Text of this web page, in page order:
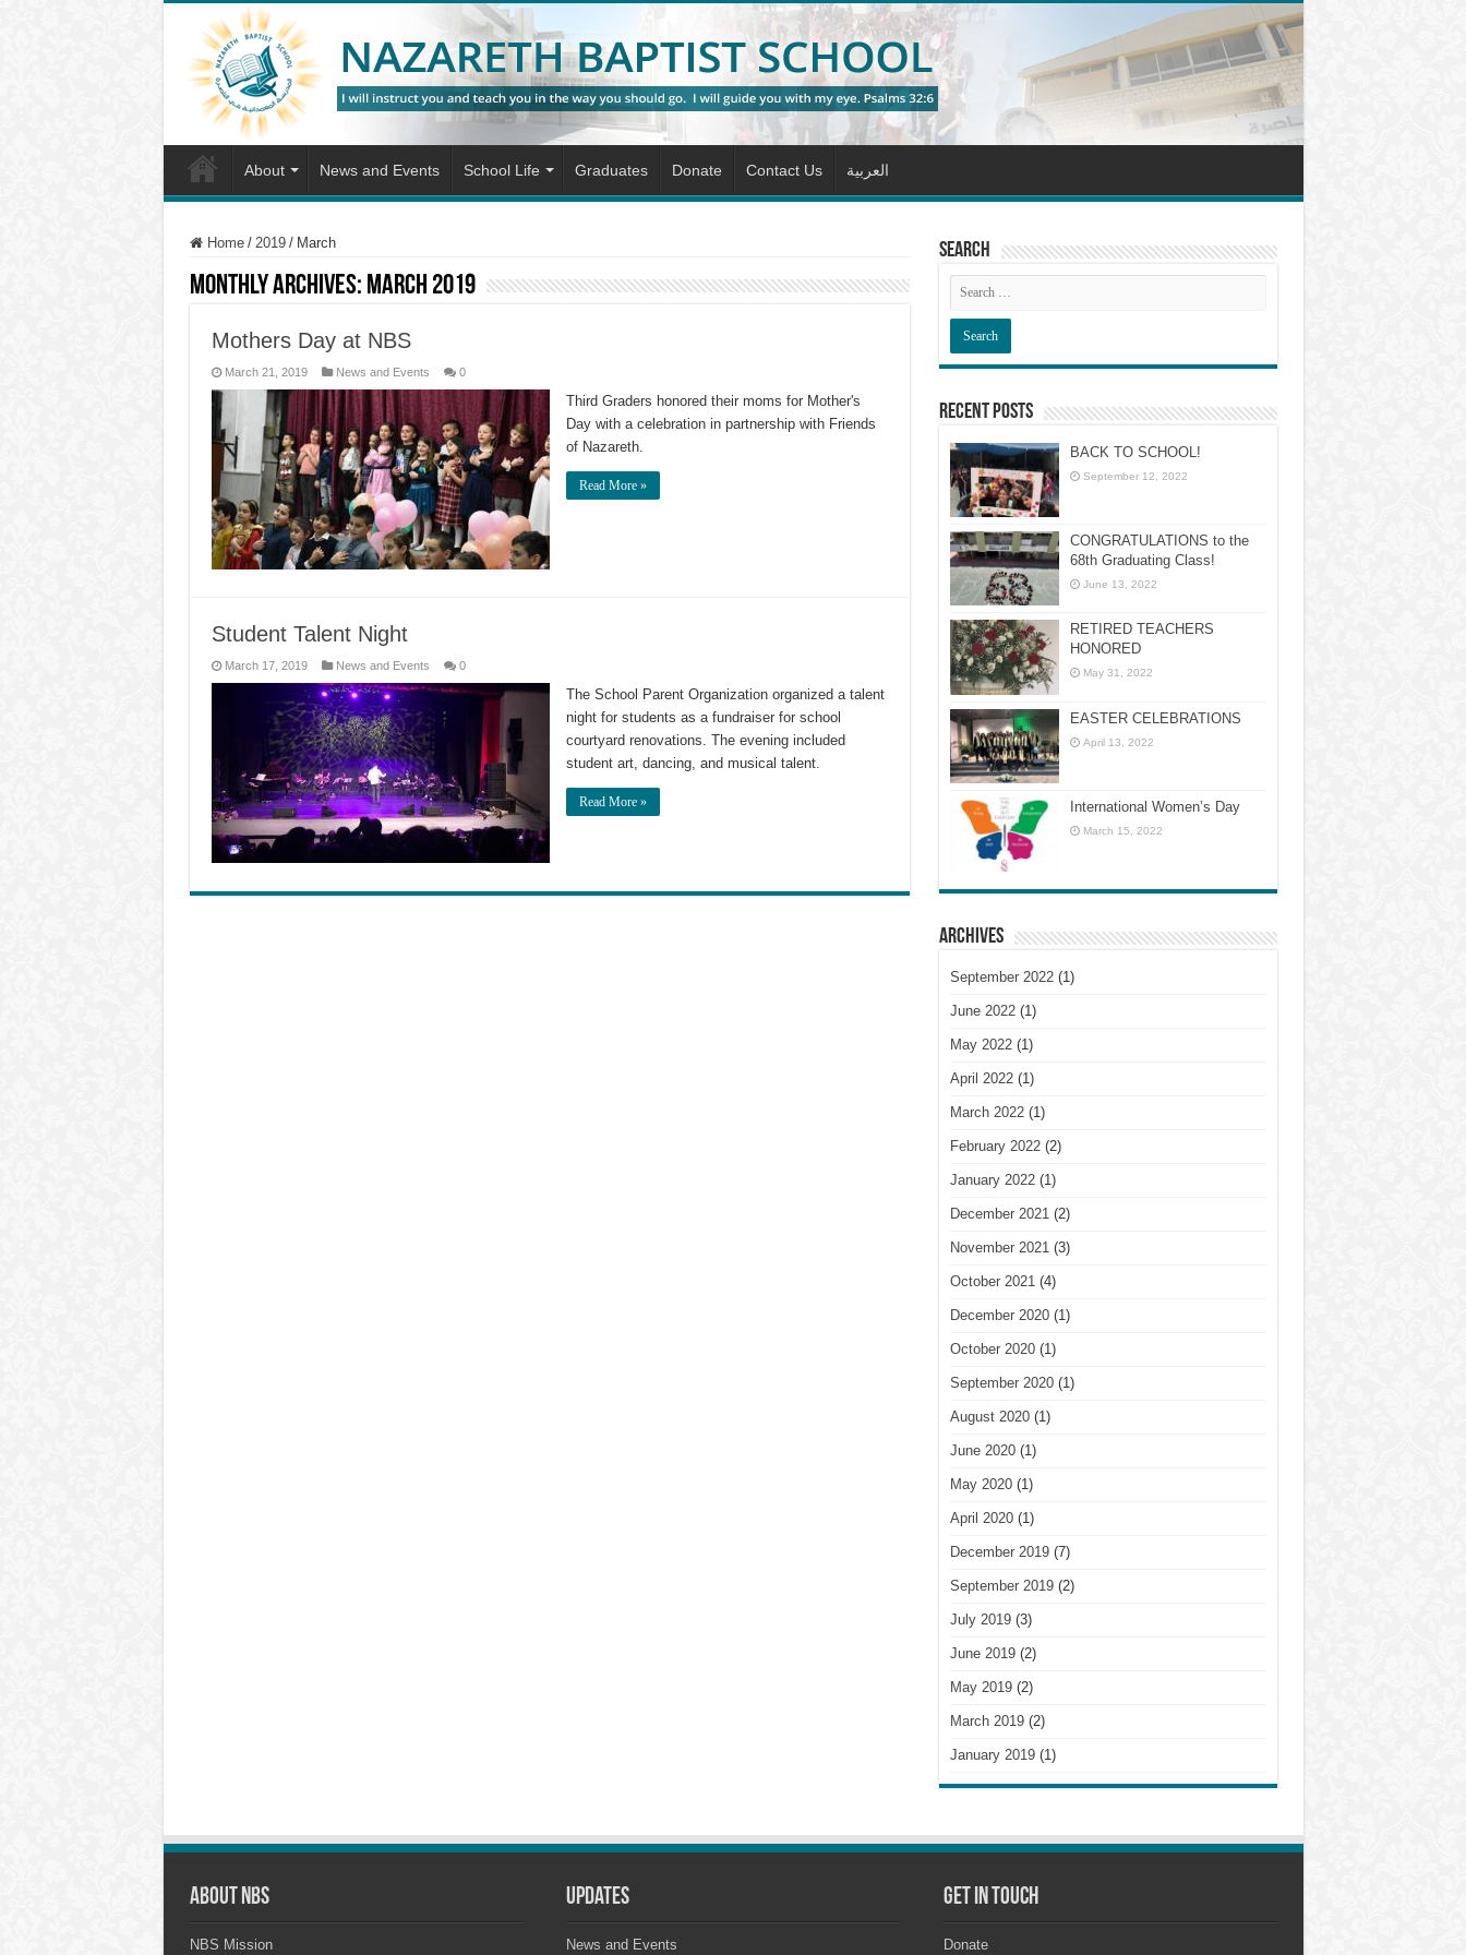
About News and Events School Life Graduates Donate Contact Us العربية
Home / 2019 / March
Monthly Archives: March 2019
Mothers Day at NBS
March 21, 2019 News and Events 0
Third Graders honored their moms for Mother's
Day with a celebration in partnership with Friends
of Nazareth.
Read More »
Student Talent Night
March 17, 2019 News and Events 0
The School Parent Organization organized a talent
night for students as a fundraiser for school
courtyard renovations. The evening included
student art, dancing, and musical talent.
Read More »
Search
Recent Posts
BACK TO SCHOOL!
September 12, 2022
CONGRATULATIONS to the
68th Graduating Class!
June 13, 2022
RETIRED TEACHERS
HONORED
May 31, 2022
EASTER CELEBRATIONS
April 13, 2022
International Women’s Day
March 15, 2022
Archives
September 2022(1)
June 2022(1)
May 2022(1)
April 2022(1)
March 2022(1)
February 2022(2)
January 2022(1)
December 2021 (2)
November 2021 (3)
October 2021 (4)
December 2020(1)
October 2020(1)
September 2020(1)
August 2020(1)
June 2020(1)
May 2020(1)
April 2020(1)
December 2019(7)
September 2019(2)
July 2019(3)
June 2019(2)
May 2019(2)
March 2019(2)
January 2019(1)
About NBS
NBS Mission
Updates
News and Events
Get in touch
Donate